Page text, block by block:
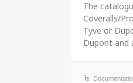
The
Coveralls/
Tyve or
Dupont and